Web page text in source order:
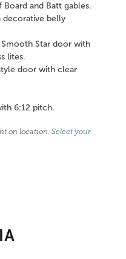
and Batt gables.
decorative belly
Star door with
lites.
door with clear
6:12 pitch.
on location.Select your